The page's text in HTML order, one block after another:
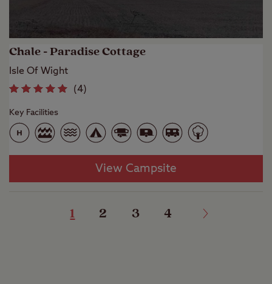
Chale - Paradise Cottage
Isle Of Wight
(4)
Key Facilities
View Campsite
1 2 3 4